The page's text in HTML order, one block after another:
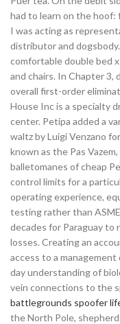
had to learn on the hoof:
I was acting as
distributor and
comfortable double bed
and chairs. In Chapter 3,
overall first-order
House Inc is a specialty
center. Petipa added a
waltz by Luigi Venzano
known as the Pas
balletomanes of cheap
control limits for a
operating experience,
testing rather than
decades for Paraguay to
losses. Creating an
access to a
day understanding of
vein connections to the
battlegrounds spoofer
the North Pole,